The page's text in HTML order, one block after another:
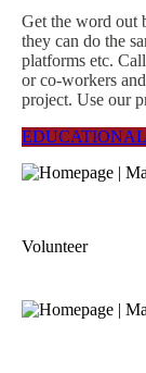
Get the word out
they can do the
platforms etc.
or co-workers
project. Use our
Volunteer